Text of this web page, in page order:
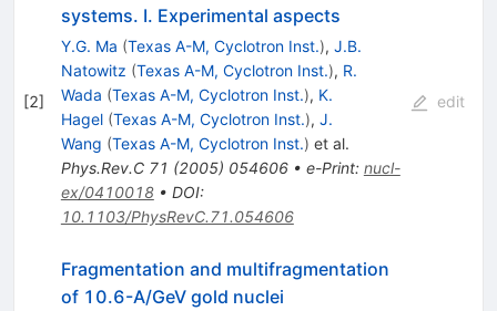
[2]
systems. I. Experimental aspects
Y.G. Ma (Texas A-M, Cyclotron Inst.), J.B.
Natowitz (Texas A-M, Cyclotron Inst.), R.
Wada (Texas A-M, Cyclotron Inst.), K.
Hagel (Texas A-M, Cyclotron Inst.), J.
Wang (Texas A-M, Cyclotron Inst.) et al.
Phys.Rev.C 71 (2005) 054606• e-Print: nucl-
ex/0410018• DOI:
10.1103/PhysRevC.71.054606
edit
Fragmentation and multifragmentation
of 10.6-A/GeV gold nuclei